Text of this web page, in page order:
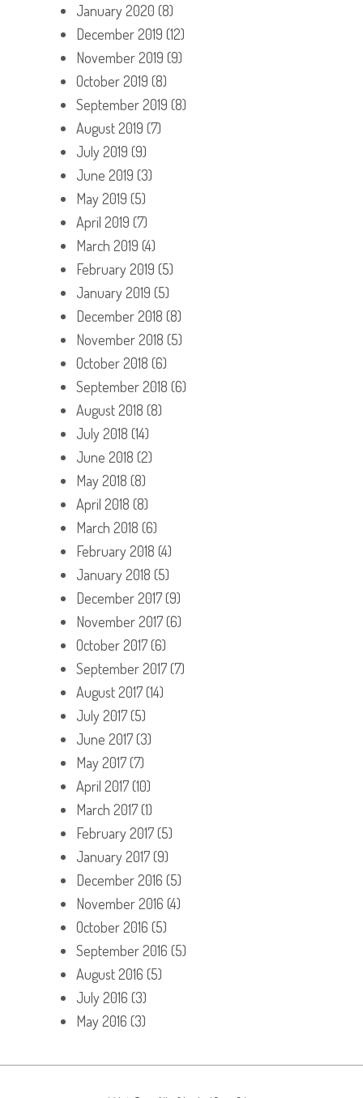
January 2020 (8)
December 2019 (12)
November 2019 (9)
October 2019 (8)
September 2019 (8)
August 2019 (7)
July 2019 (9)
June 2019 (3)
May 2019 (5)
April 2019 (7)
March 2019 (4)
February 2019 (5)
January 2019 (5)
December 2018 (8)
November 2018 (5)
October 2018 (6)
September 2018 (6)
August 2018 (8)
July 2018 (14)
June 2018 (2)
May 2018 (8)
April 2018 (8)
March 2018 (6)
February 2018 (4)
January 2018 (5)
December 2017(9)
November 2017(6)
October 2017(6)
September 2017(7)
August 2017(14)
July 2017(5)
June 2017(3)
May 2017(7)
April 2017(10)
March 2017(1)
February 2017(5)
January 2017(9)
December 2016 (5)
November 2016 (4)
October 2016 (5)
September 2016 (5)
August 2016 (5)
July 2016 (3)
May 2016 (3)